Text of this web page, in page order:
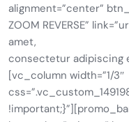
alignment=”center”
ZOOM REVERSE”
amet,
consectetur adipiscing
[vc_column width=”1/3″